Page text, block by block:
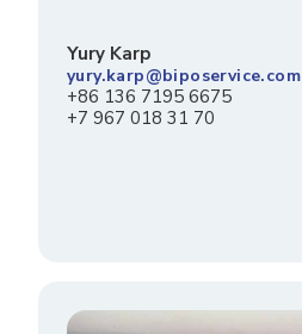
Yury Karp
yury.karp@biposervice.com
+86 136 7195 6675
+7 967 018 31 70